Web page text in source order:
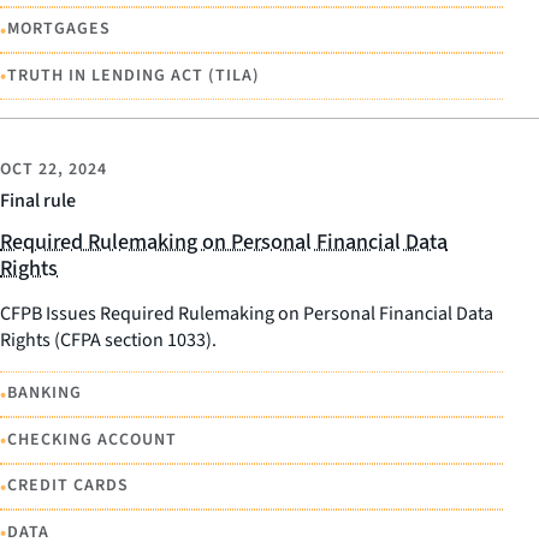
•MORTGAGES
•TRUTH IN LENDING ACT (TILA)
Final rule
OCT 22, 2024
Required Rulemaking on Personal Financial Data
Rights
CFPB Issues Required Rulemaking on Personal Financial Data
Rights (CFPA section 1033).
•BANKING
•CHECKING ACCOUNT
•CREDIT CARDS
•DATA